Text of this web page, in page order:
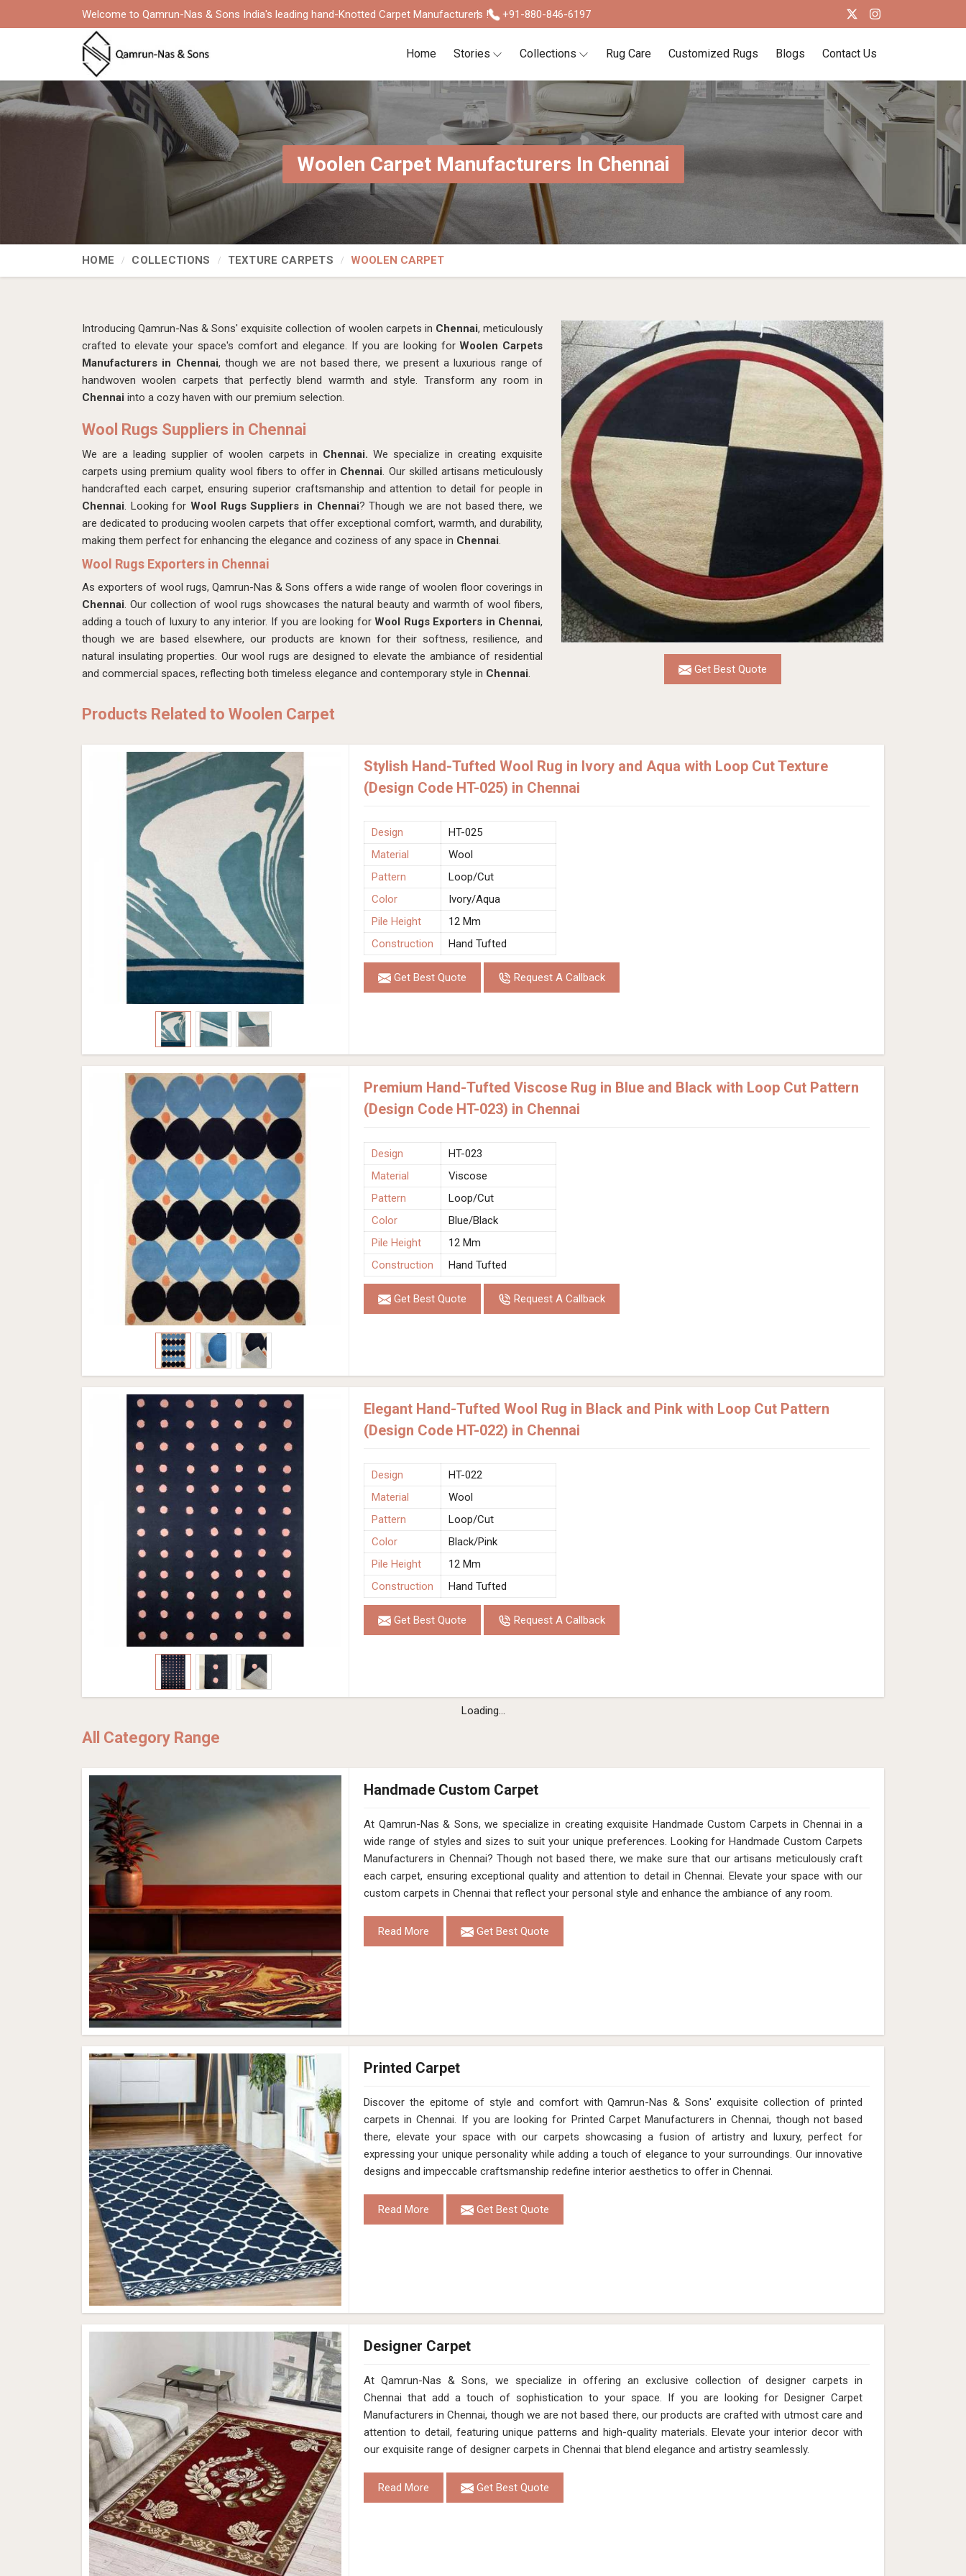
Welcome to Qamrun-Nas & Sons India's leading hand-Knotted Carpet Manufacturers ! +91-880-846-6197
Home Stories Collections Rug Care Customized Rugs Blogs Contact Us
Woolen Carpet Manufacturers In Chennai
HOME COLLECTIONS TEXTURE CARPETS WOOLEN CARPET
Get Best Quote
Introducing Qamrun-Nas & Sons' exquisite collection of woolen carpets in Chennai, meticulously
crafted to elevate your space's comfort and elegance. If you are looking forWoolen Carpets
Manufacturers in Chennai, though we are not based there, we present a luxurious range of
handwoven woolen carpets that perfectly blend warmth and style. Transform any room in
Chennai into a cozy haven with our premium selection.
Wool Rugs Suppliers in Chennai
We are a leading supplier of woolen carpets in Chennai. We specialize in creating exquisite
carpets using premium quality wool fibers to offer in Chennai. Our skilled artisans meticulously
handcrafted each carpet, ensuring superior craftsmanship and attention to detail for people in
Chennai. Looking for Wool Rugs Suppliers in Chennai? Though we are not based there, we
are dedicated to producing woolen carpets that offer exceptional comfort, warmth, and durability,
making them perfect for enhancing the elegance and coziness of any space in Chennai.
Wool Rugs Exporters in Chennai
As exporters of wool rugs, Qamrun-Nas & Sons offers a wide range of woolen floor coverings in
Chennai. Our collection of wool rugs showcases the natural beauty and warmth of wool fibers,
adding a touch of luxury to any interior. If you are looking forWool Rugs Exporters in Chennai,
though we are based elsewhere, our products are known for their softness, resilience, and
natural insulating properties. Our wool rugs are designed to elevate the ambiance of residential
and commercial spaces, reflecting both timeless elegance and contemporary style in Chennai.
Products Related to Woolen Carpet
Stylish Hand-Tufted Wool Rug in Ivory and Aqua with Loop Cut Texture
(Design Code HT-025) in Chennai
Design
HT-025
Material
Wool
Pattern
Loop/Cut
Color
Ivory/Aqua
Pile Height
12 Mm
Construction
Hand Tufted
Get Best Quote Request A Callback
Premium Hand-Tufted Viscose Rug in Blue and Black with Loop Cut Pattern
(Design Code HT-023) in Chennai
Design
HT-023
Material
Viscose
Pattern
Loop/Cut
Color
Blue/Black
Pile Height
12 Mm
Construction
Hand Tufted
Get Best Quote Request A Callback
Elegant Hand-Tufted Wool Rug in Black and Pink with Loop Cut Pattern
(Design Code HT-022) in Chennai
Design
HT-022
Material
Wool
Pattern
Loop/Cut
Color
Black/Pink
Pile Height
12 Mm
Construction
Hand Tufted
Get Best Quote Request A Callback
Loading...
All Category Range
Handmade Custom Carpet
At Qamrun-Nas & Sons, we specialize in creating exquisite Handmade Custom Carpets in Chennai in a
wide range of styles and sizes to suit your unique preferences. Looking for Handmade Custom Carpets
Manufacturers in Chennai? Though not based there, we make sure that our artisans meticulously craft
each carpet, ensuring exceptional quality and attention to detail in Chennai. Elevate your space with our
custom carpets in Chennai that reflect your personal style and enhance the ambiance of any room.
Read More Get Best Quote
Printed Carpet
Discover the epitome of style and comfort with Qamrun-Nas & Sons' exquisite collection of printed
carpets in Chennai. If you are looking for Printed Carpet Manufacturers in Chennai, though not based
there, elevate your space with our carpets showcasing a fusion of artistry and luxury, perfect for
expressing your unique personality while adding a touch of elegance to your surroundings. Our innovative
designs and impeccable craftsmanship redefine interior aesthetics to offer in Chennai.
Read More Get Best Quote
Designer Carpet
At Qamrun-Nas & Sons, we specialize in offering an exclusive collection of designer carpets in
Chennai that add a touch of sophistication to your space. If you are looking for Designer Carpet
Manufacturers in Chennai, though we are not based there, our products are crafted with utmost care and
attention to detail, featuring unique patterns and high-quality materials. Elevate your interior decor with
our exquisite range of designer carpets in Chennai that blend elegance and artistry seamlessly.
Read More Get Best Quote